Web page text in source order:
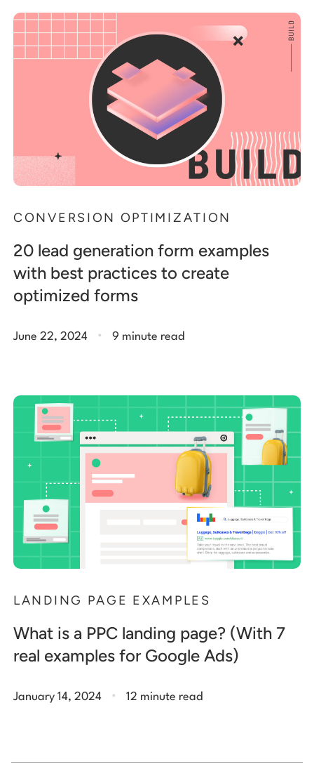
CONVERSION OPTIMIZATION
20 lead generation form examples
with best practices to create
optimized forms
June 22, 2024 . 9 minute read
LANDING PAGE EXAMPLES
What is a PPC landing page? (With 7
real examples for Google Ads)
January 14, 2024 . 12 minute read